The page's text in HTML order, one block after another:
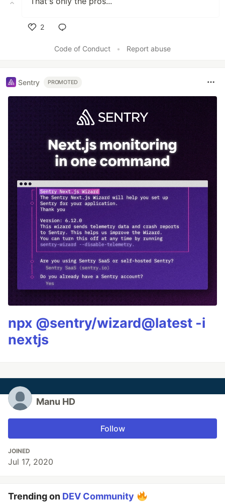
2
Code of Conduct
• Report abuse
Sentry PROMOTED
npx @sentry/wizard@latest -i
nextjs
Manu HD
Follow
JOINED
Jul 17, 2020
Trending on DEV Community